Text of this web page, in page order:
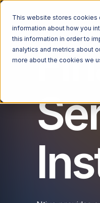
This website stores cookies
information about how you
this information in order to
analytics and metrics about
more about the cookies we